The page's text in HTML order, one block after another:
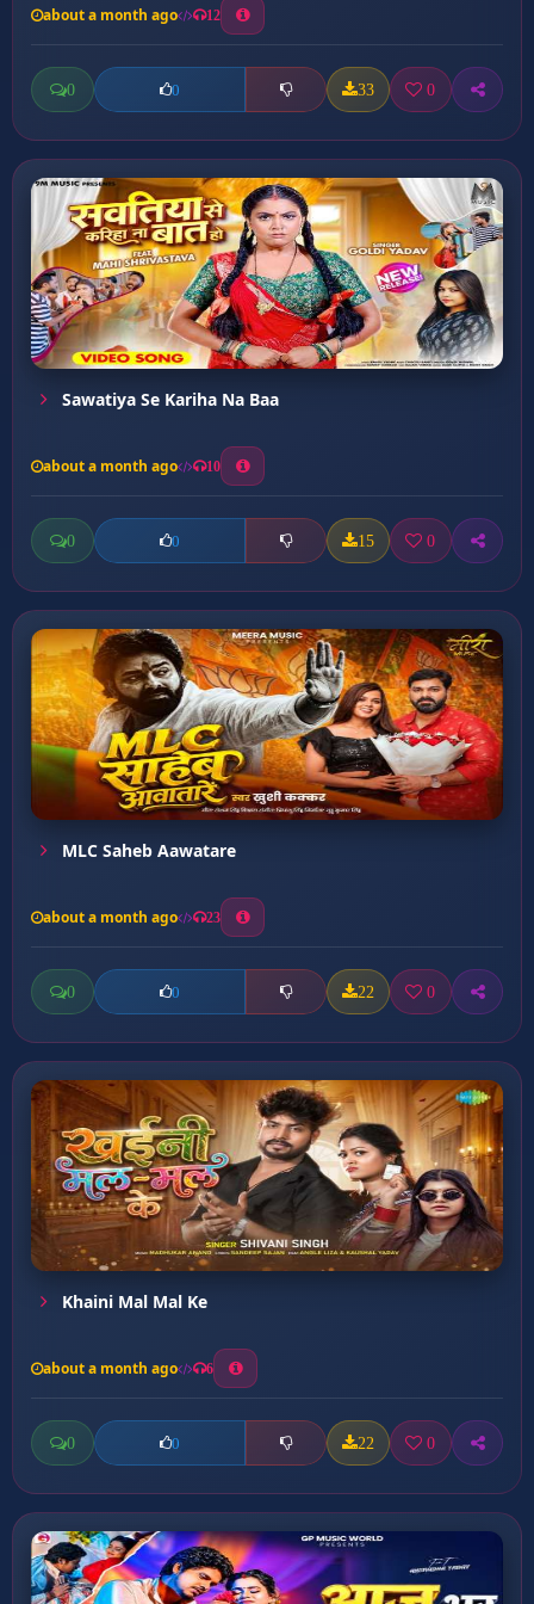
about a month ago 12
0 0 33 0
Sawatiya Se Kariha Na Baa
about a month ago 10
0 0 15 0
MLC Saheb Aawatare
about a month ago 23
0 0 22 0
Khaini Mal Mal Ke
about a month ago 6
0 0 22 0